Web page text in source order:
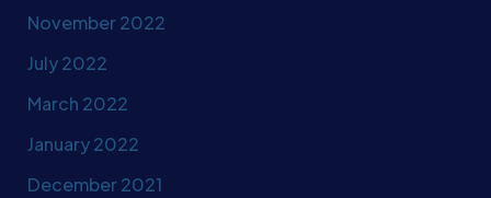
November 2022
July 2022
March 2022
January 2022
December 2021